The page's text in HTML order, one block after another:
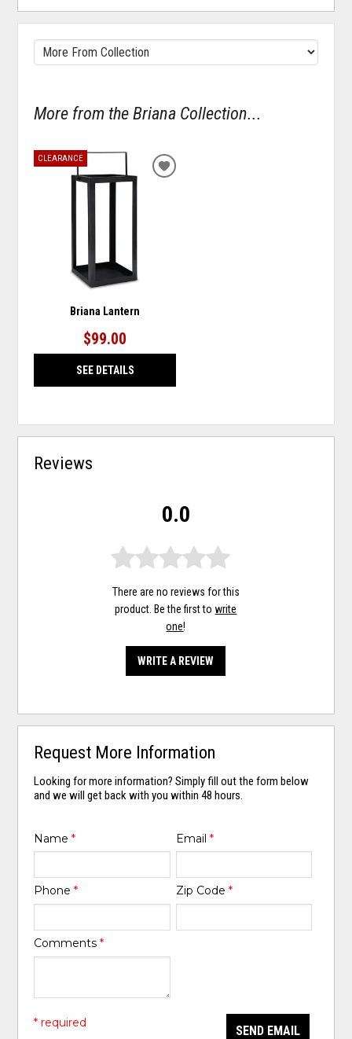
More from the Briana Collection...
CLEARANCE
Briana Lantern
$99.00
SEE DETAILS
ADD
Reviews
0.0
There are no reviews for this
product. Be the first towrite
one!
WRITE A REVIEW
Request More Information
Looking for more information? Simply fill out the form below
and we will get back with you within 48 hours.
Name* Email *
Phone* Zip Code *
Comments*
SEND EMAIL
* required